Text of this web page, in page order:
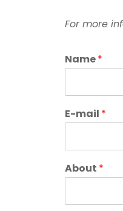
For more
Name*
E-mail *
About *